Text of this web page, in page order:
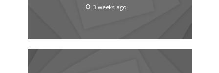
3 weeks ago